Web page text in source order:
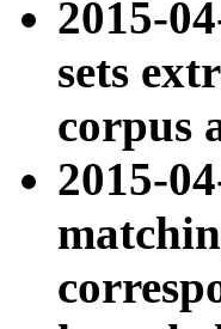
2015-
sets
corpus
2015-